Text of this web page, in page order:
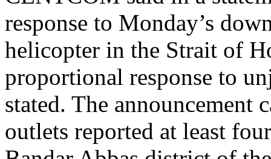
response to Monday’s
helicopter in the Strait of
proportional response to
stated. The announcement
outlets reported at least